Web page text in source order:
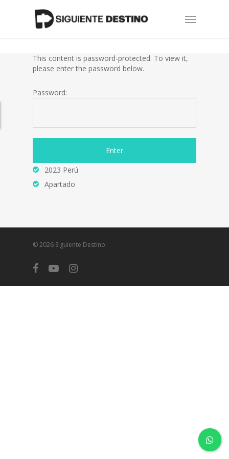
Menu
This content is password-protected. To view it,
please enter the password below.
Password:
2023 Perú
Apartado
© 2026 Siguiente Destino.
facebookyoutubeinstagram